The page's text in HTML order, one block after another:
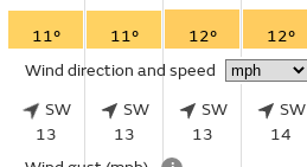
11° 11° 12° 12°
Wind direction and speed
SW
13
SW
13
SW
13
SW
14